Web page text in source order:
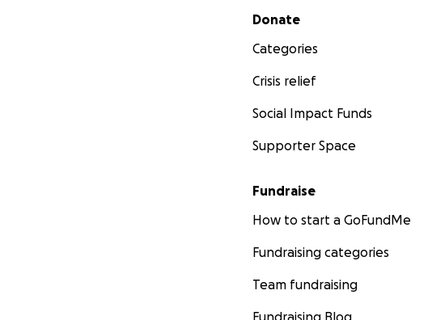
Secondary menu
Donate
Categories
Crisis relief
Social Impact Funds
Supporter Space
Fundraise
How to start a GoFundMe
Fundraising categories
Team fundraising
Fundraising Blog